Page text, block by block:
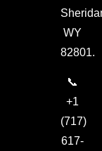
WY
82801.
📞
+1
(717)
617-